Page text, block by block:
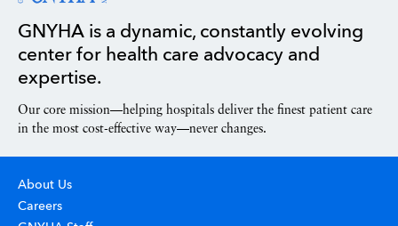
GNYHA is a dynamic, constantly evolving
center for health care advocacy and
expertise.
Our core mission—helping hospitals deliver the finest patient care
in the most cost-effective way—never changes.
About Us
Careers